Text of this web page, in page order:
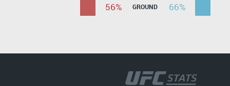
56%
GROUND 66%